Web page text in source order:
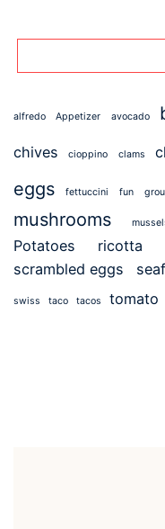
alfredo Appetizer avocado
chives cioppino clams
eggs fettuccini fun
mushrooms
Potatoes
ricotta
scrambled eggs
swiss taco tacos tomato